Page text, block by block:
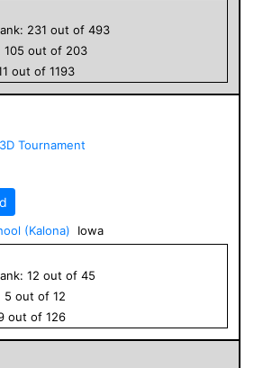
231 out of 493
105 out of 203
out of 1193
Tournament
(Kalona)
Iowa
12 out of 45
5 out of 12
out of 126